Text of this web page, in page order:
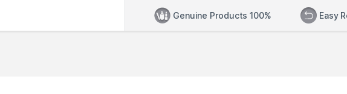
Genuine Products 100% Easy